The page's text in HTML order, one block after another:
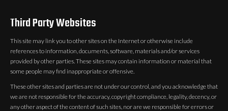
Third Party Websites
This site may link you to other sites on the Internet or otherwise include
references to information, documents, software, materials and/or services
provided by other parties. These sites may contain information or material that
some people may find inappropriate or offensive.
These other sites and parties are not under our control, and you acknowledge that
we are not responsible for the accuracy, copyright compliance, legality, decency, or
any other aspect of the content of such sites, nor are we responsible for errors or